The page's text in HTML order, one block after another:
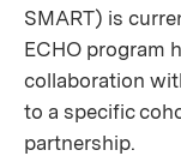
SMART) is
ECHO program
collaboration
to a specific
partnership.